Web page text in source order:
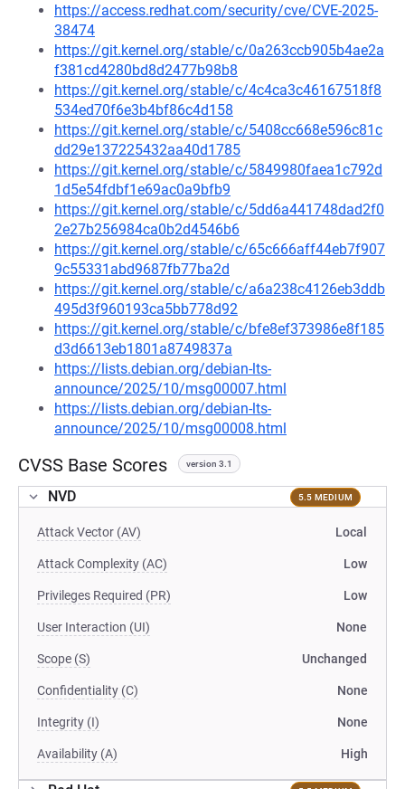
https://access.redhat.com/security/cve/CVE-2025-
38474
https://git.kernel.org/stable/c/0a263ccb905b4ae2a
f381cd4280bd8d2477b98b8
https://git.kernel.org/stable/c/4c4ca3c46167518f8
534ed70f6e3b4bf86c4d158
https://git.kernel.org/stable/c/5408cc668e596c81c
dd29e137225432aa40d1785
https://git.kernel.org/stable/c/5849980faea1c792d
1d5e54fdbf1e69ac0a9bfb9
https://git.kernel.org/stable/c/5dd6a441748dad2f0
2e27b256984ca0b2d4546b6
https://git.kernel.org/stable/c/65c666aff44eb7f907
9c55331abd9687fb77ba2d
https://git.kernel.org/stable/c/a6a238c4126eb3ddb
495d3f960193ca5bb778d92
https://git.kernel.org/stable/c/bfe8ef373986e8f185
d3d6613eb1801a8749837a
https://lists.debian.org/debian-lts-
announce/2025/10/msg00007.html
https://lists.debian.org/debian-lts-
announce/2025/10/msg00008.html
CVSS Base Scores version 3.1
NVD 5.5 MEDIUM
Attack Vector (AV) Local
Attack Complexity (AC) Low
Privileges Required (PR) Low
User Interaction (UI) None
Scope (S) Unchanged
Confidentiality (C) None
Integrity (I) None
Availability (A) High